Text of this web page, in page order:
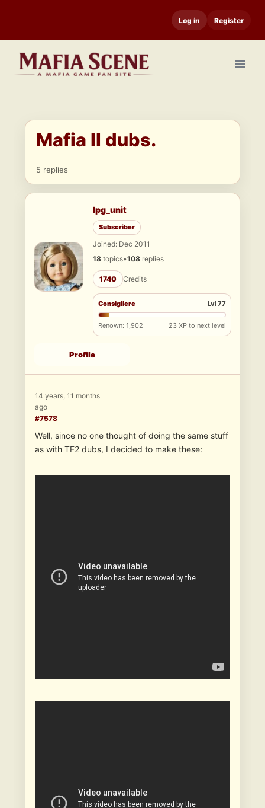
content
Log in Register
Mafia II dubs.
5 replies
lpg_unit
Subscriber
Joined: Dec 2011
18 topics•108 replies
1740 Credits
Consigliere Lvl 77
Renown: 1,902 23 XP to next level
Profile
14 years, 11 months
ago
#7578
Well, since no one thought of doing the same stuff
as with TF2 dubs, I decided to make these: